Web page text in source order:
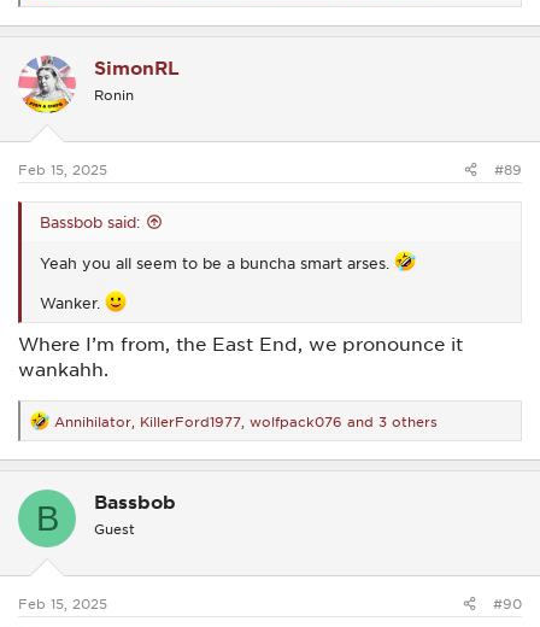
e
a
t
i
o
s
SimonRL
Ronin
Feb 15, 2025 #89
Bassbob said:
Yeah you all seem to be a buncha smart arses.
Wanker.
Where I’m from, the East End, we pronounce it
wankahh.
R
e
a
t
s
Annihilator KillerFord1977 wolfpack076 and 3 others
B Bassbob
Guest
Feb 15, 2025 #90